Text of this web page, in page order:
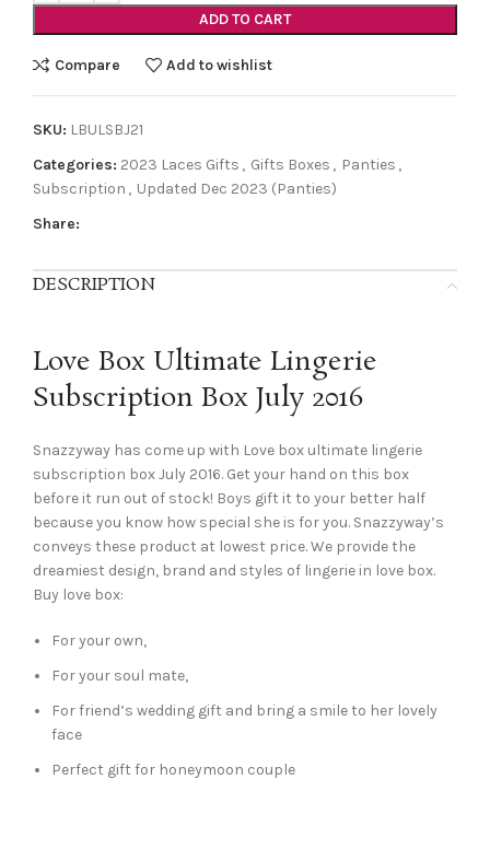
ADD TO CART
Compare Add to wishlist
SKU: LBULSBJ21
Categories: 2023 Laces Gifts , Gifts Boxes , Panties ,
Subscription , Updated Dec 2023 (Panties)
Share:
DESCRIPTION
Love Box Ultimate Lingerie
Subscription Box July 2016
Snazzyway has come up with Love box ultimate lingerie
subscription box July 2016. Get your hand on this box
before it run out of stock! Boys gift it to your better half
because you know how special she is for you. Snazzyway’s
conveys these product at lowest price. We provide the
dreamiest design, brand and styles of lingerie in love box.
Buy love box:
For your own,
For your soul mate,
For friend’s wedding gift and bring a smile to her lovely
face
Perfect gift for honeymoon couple